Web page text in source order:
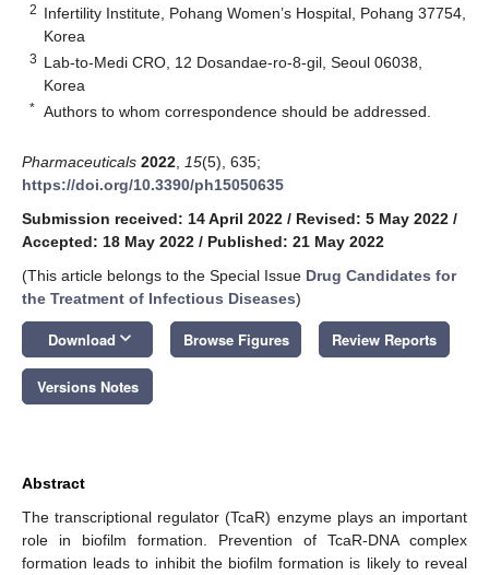
2 Infertility Institute, Pohang Women’s Hospital, Pohang 37754,
Korea
3 Lab-to-Medi CRO, 12 Dosandae-ro-8-gil, Seoul 06038,
Korea
* Authors to whom correspondence should be addressed.
Pharmaceuticals 2022 15(5), 635;
https://doi.org/10.3390/ph15050635
Submission received: 14 April 2022 / Revised: 5 May 2022 /
Accepted: 18 May 2022 / Published: 21 May 2022
(This article belongs to the Special Issue Drug Candidates for
the Treatment of Infectious Diseases)
Download keyboard_arrow_down Browse Figures Review Reports
Versions Notes
Abstract
The transcriptional regulator (TcaR) enzyme plays an important
role in biofilm formation. Prevention of TcaR-DNA complex
formation leads to inhibit the biofilm formation is likely to reveal